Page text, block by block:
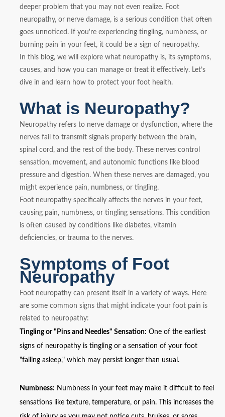
deeper problem that you may not even realize. Foot
neuropathy, or nerve damage, is a serious condition that often
goes unnoticed. If you're experiencing tingling, numbness, or
burning pain in your feet, it could be a sign of neuropathy.
In this blog, we will explore what neuropathy is, its symptoms,
causes, and how you can manage or treat it effectively. Let’s
dive in and learn how to protect your foot health.
What is Neuropathy?
Neuropathy refers to nerve damage or dysfunction, where the
nerves fail to transmit signals properly between the brain,
spinal cord, and the rest of the body. These nerves control
sensation, movement, and autonomic functions like blood
pressure and digestion. When these nerves are damaged, you
might experience pain, numbness, or tingling.
Foot neuropathy specifically affects the nerves in your feet,
causing pain, numbness, or tingling sensations. This condition
is often caused by conditions like diabetes, vitamin
deficiencies, or trauma to the nerves.
Symptoms of Foot
Neuropathy
Foot neuropathy can present itself in a variety of ways. Here
are some common signs that might indicate your foot pain is
related to neuropathy:
Tingling or "Pins and Needles" Sensation: One of the earliest
signs of neuropathy is tingling or a sensation of your foot
"falling asleep," which may persist longer than usual.
Numbness: Numbness in your feet may make it difficult to feel
sensations like texture, temperature, or pain. This increases the